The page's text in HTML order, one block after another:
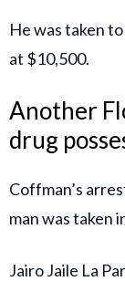
He was taken
at $10,500.
Another
drug
Coffman’s
man was taken
Jairo Jaile La